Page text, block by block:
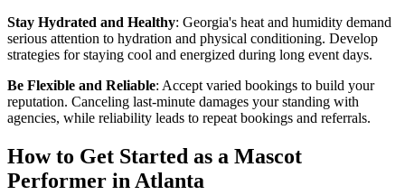
Stay Hydrated and Healthy: Georgia's heat and humidity demand
serious attention to hydration and physical conditioning. Develop
strategies for staying cool and energized during long event days.
Be Flexible and Reliable: Accept varied bookings to build your
reputation. Canceling last-minute damages your standing with
agencies, while reliability leads to repeat bookings and referrals.
How to Get Started as a Mascot
Performer in Atlanta